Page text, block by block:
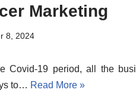
Marketing
8, 2024
Covid-19 period, all the
to… Read More »